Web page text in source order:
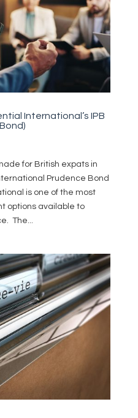
International’s IPB
for British expats in
Prudence Bond
is one of the most
options available to
The...